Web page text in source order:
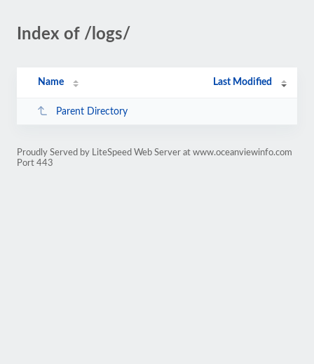
Index of /logs/
Name Last Modified
Parent Directory
Proudly Served by LiteSpeed Web Server at www.oceanviewinfo.com
Port 443